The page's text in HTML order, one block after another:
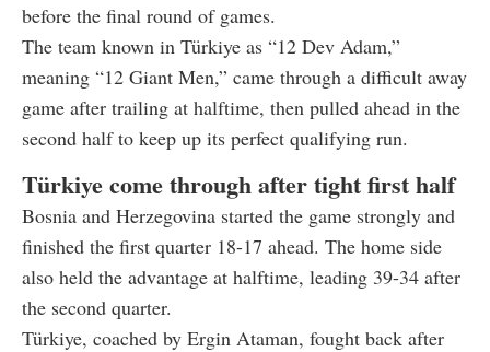
before the final round of games.
The team known in Türkiye as “12 Dev Adam,”
meaning “12 Giant Men,” came through a difficult away
game after trailing at halftime, then pulled ahead in the
second half to keep up its perfect qualifying run.
Türkiye come through after tight first half
Bosnia and Herzegovina started the game strongly and
finished the first quarter 18-17 ahead. The home side
also held the advantage at halftime, leading 39-34 after
the second quarter.
Türkiye, coached by Ergin Ataman, fought back after